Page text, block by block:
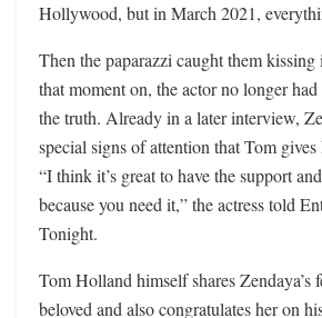
Hollywood, but in March 2021,
Then the paparazzi caught them
that moment on, the actor no longer
the truth. Already in a later interview,
special signs of attention that Tom gives
“I think it’s great to have the support
because you need it,” the actress told
Tonight.
Tom Holland himself shares Zendaya’s
beloved and also congratulates her on